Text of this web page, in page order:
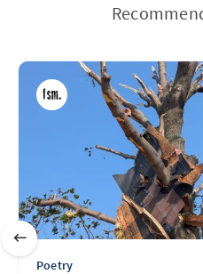
Poetry